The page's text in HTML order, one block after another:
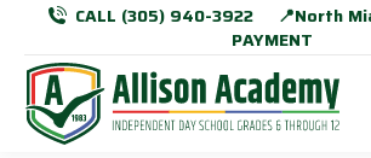
CALL (305) 940-3922
📍North
PAYMENT